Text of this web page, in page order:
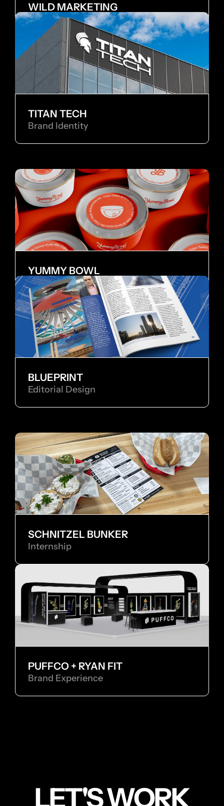
WILD MARKETING
Internship
TITAN TECH
Brand Identity
YUMMY BOWL
Brand Identity
BLUEPRINT
Editorial Design
SCHNITZEL BUNKER
Internship
PUFFCO + RYAN FIT
Brand Experience
LET'S WORK